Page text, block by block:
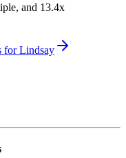
and 13.4x
forLindsay